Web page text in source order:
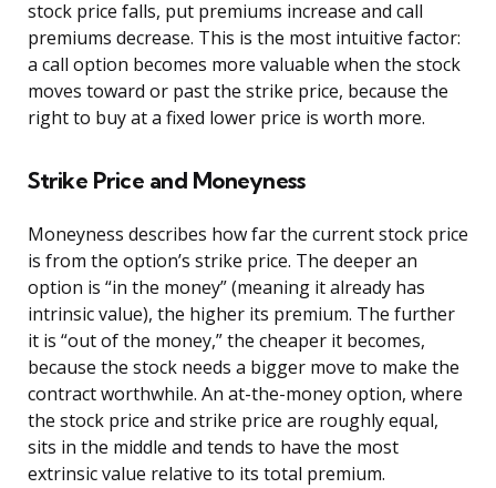
stock price falls, put premiums increase and call
premiums decrease. This is the most intuitive factor:
a call option becomes more valuable when the stock
moves toward or past the strike price, because the
right to buy at a fixed lower price is worth more.
Strike Price and Moneyness
Moneyness describes how far the current stock price
is from the option’s strike price. The deeper an
option is “in the money” (meaning it already has
intrinsic value), the higher its premium. The further
it is “out of the money,” the cheaper it becomes,
because the stock needs a bigger move to make the
contract worthwhile. An at-the-money option, where
the stock price and strike price are roughly equal,
sits in the middle and tends to have the most
extrinsic value relative to its total premium.